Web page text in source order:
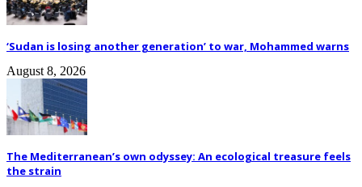
‘Sudan is losing another generation’ to war, Mohammed warns
August 8, 2026
The Mediterranean’s own odyssey: An ecological treasure feels
the strain